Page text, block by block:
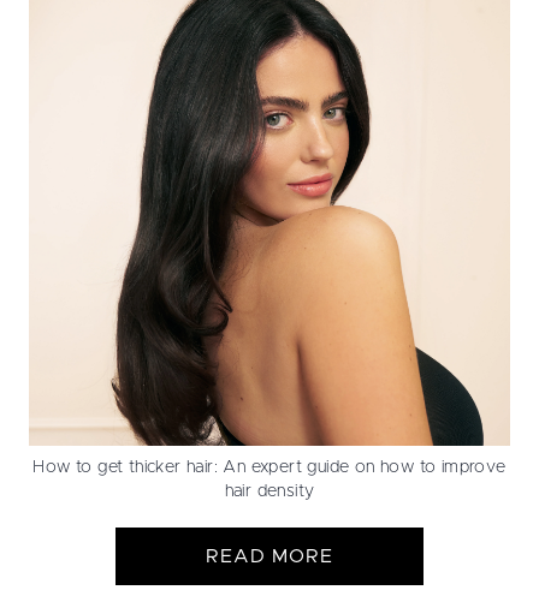
How to get thicker hair: An expert guide on how to improve
hair density
READ MORE